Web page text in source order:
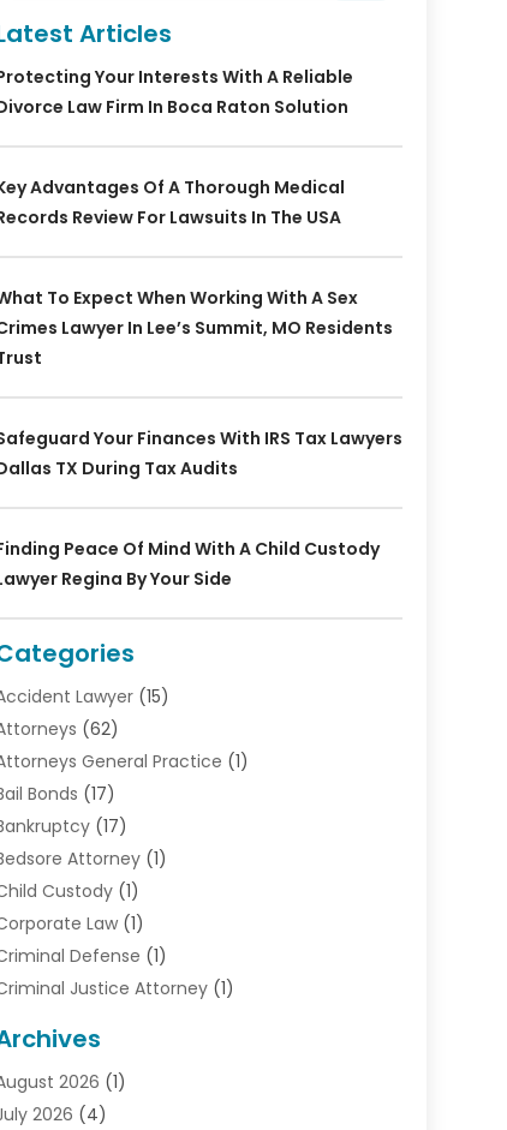
Articles
Your Interests With A Reliable
Law Firm In Boca Raton Solution
Advantages Of A Thorough Medical
Review For Lawsuits In The USA
To Expect When Working With A Sex
Lawyer In Lee’s Summit, MO Residents
Your Finances With IRS Tax Lawyers
TX During Tax Audits
Peace Of Mind With A Child Custody
Regina By Your Side
Lawyer(15)
(62)
General Practice (1)
Bonds (17)
(17)
Attorney(1)
Custody(1)
Law(1)
Defense (1)
Justice Attorney(1)
(1)
Attorney
Lawyer
2026 (1)
2026 (4)